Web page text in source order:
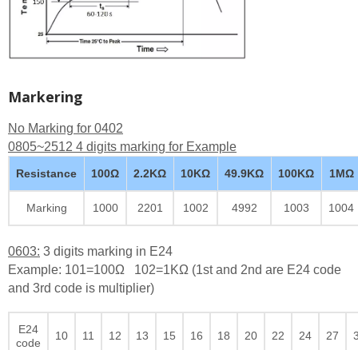
Markering
No Marking for 0402
0805~2512 4 digits marking for Example
Resistance 100Ω 2.2KΩ 10KΩ 49.9KΩ 100KΩ 1MΩ
Marking 1000 2201 1002 4992 1003 1004
0603: 3 digits marking in E24
Example: 101=100Ω 102=1KΩ (1st and 2nd are E24 code
and 3rd code is multiplier)
E24
code
10 11 12 13 15 16 18 20 22 24 27